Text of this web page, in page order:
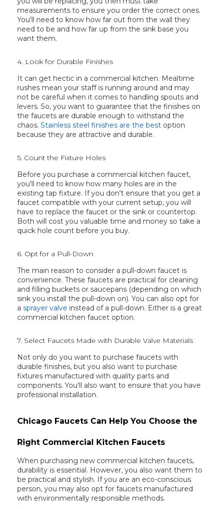
measurements to ensure you order the correct ones.
You'll need to know how far out from the wall they
need to be and how far up from the sink base you
want them.
4. Look for Durable Finishes
It can get hectic in a commercial kitchen. Mealtime
rushes mean your staff is running around and may
not be careful when it comes to handling spouts and
levers. So, you want to guarantee that the finishes on
the faucets are durable enough to withstand the
chaos. Stainless steel finishes are the best option
because they are attractive and durable.
5. Count the Fixture Holes
Before you purchase a commercial kitchen faucet,
you'll need to know how many holes are in the
existing tap fixture. If you don't ensure that you get a
faucet compatible with your current setup, you will
have to replace the faucet or the sink or countertop.
Both will cost you valuable time and money so take a
quick hole count before you buy.
6. Opt for a Pull-Down
The main reason to consider a pull-down faucet is
convenience. These faucets are practical for cleaning
and filling buckets or saucepans (depending on which
sink you install the pull-down on). You can also opt for
a sprayer valve instead of a pull-down. Either is a great
commercial kitchen faucet option.
7. Select Faucets Made with Durable Valve Materials
Not only do you want to purchase faucets with
durable finishes, but you also want to purchase
fixtures manufactured with quality parts and
components. You'll also want to ensure that you have
professional installation.
Chicago Faucets Can Help You Choose the
Right Commercial Kitchen Faucets
When purchasing new commercial kitchen faucets,
durability is essential. However, you also want them to
be practical and stylish. If you are an eco-conscious
person, you may also opt for faucets manufactured
with environmentally responsible methods.